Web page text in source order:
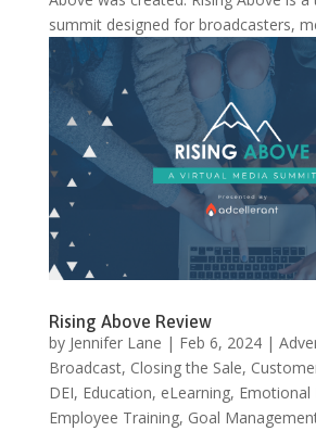
summit designed for broadcasters,
Rising Above Review
by Jennifer Lane | Feb 6, 2024|
Broadcast, Closing the Sale,
DEI, Education, eLearning, Emotional
Employee Training, Goal